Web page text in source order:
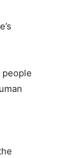
people